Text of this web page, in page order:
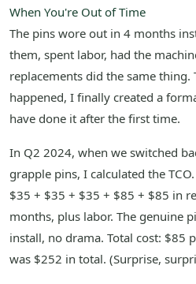
When You're Out of Time
The pins wore out in 4 months
them, spent labor, had the
replacements did the same
happened, I finally created a
have done it after the first time.
In Q2 2024, when we switched
grapple pins, I calculated the
$35 + $35 + $35 + $85 + $85 in
months, plus labor. The genuine
install, no drama. Total cost: $85
was $252 in total. (Surprise,